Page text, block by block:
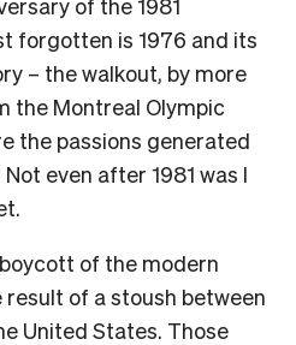
of the 1981
forgotten is 1976 and its
– the walkout, by more
the Montreal Olympic
the passions generated
even after 1981 was I
of the modern
result of a stoush between
United States. Those